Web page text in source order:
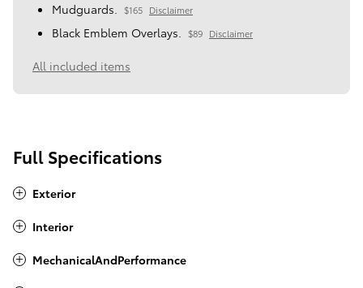
Mudguards. $165 Disclaimer
Black Emblem Overlays. $89 Disclaimer
All included items
Full Specifications
Exterior
Interior
MechanicalAndPerformance